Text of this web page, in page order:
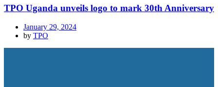
TPO Uganda unveils logo to mark 30th Anniversary
January 29, 2024
by TPO